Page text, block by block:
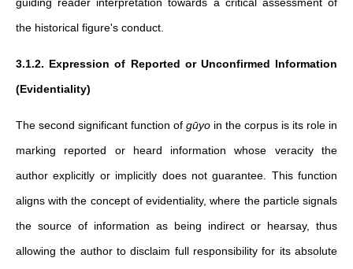
the historical figure's conduct.
3.1.2. Expression of Reported or Unconfirmed Information
(Evidentiality)
The second significant function of gūyo in the corpus is its role in
marking reported or heard information whose veracity the
author explicitly or implicitly does not guarantee. This function
aligns with the concept of evidentiality, where the particle signals
the source of information as being indirect or hearsay, thus
allowing the author to disclaim full responsibility for its absolute